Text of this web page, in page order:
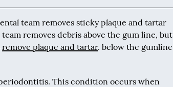
team removes sticky plaque and tartar
removes debris above the gum line, but
remove plaque and tartar. below the gumline
This condition occurs when